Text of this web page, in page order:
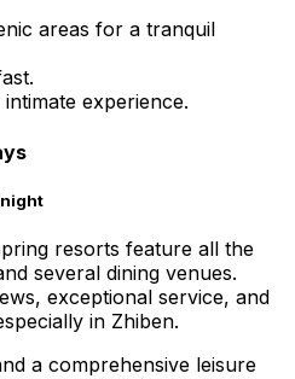
areas for a tranquil
experience.
resorts feature all the
several dining venues.
exceptional service, and
in Zhiben.
a comprehensive leisure